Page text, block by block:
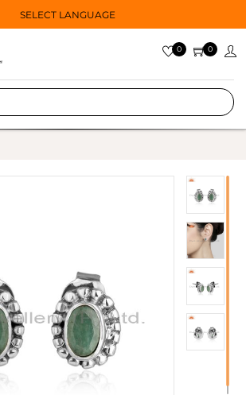
SELECT LANGUAGE
0 0